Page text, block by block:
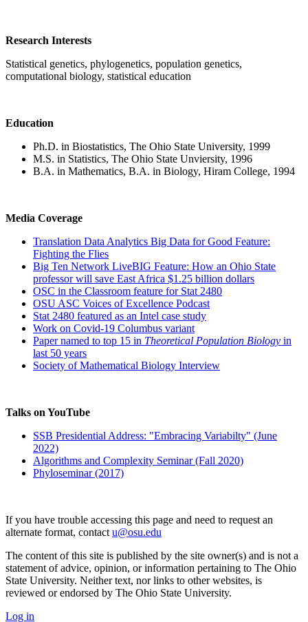
Research Interests
Statistical genetics, phylogenetics, population genetics,
computational biology, statistical education
Education
Ph.D. in Biostatistics, The Ohio State University, 1999
M.S. in Statistics, The Ohio State Unviersity, 1996
B.A. in Mathematics, B.A. in Biology, Hiram College, 1994
Media Coverage
Translation Data Analytics Big Data for Good Feature:
Fighting the Flies
Big Ten Network LiveBIG Feature: How an Ohio State
professor will save East Africa $1.25 billion dollars
OSC in the Classroom feature for Stat 2480
OSU ASC Voices of Excellence Podcast
Stat 2480 featured as an Intel case study
Work on Covid-19 Columbus variant
Paper named to top 15 in Theoretical Population Biology in
last 50 years
Society of Mathematical Biology Interview
Talks on YouTube
SSB Presidential Address: "Embracing Variabilty" (June
2022)
Algorithms and Complexity Seminar (Fall 2020)
Phyloseminar (2017)
If you have trouble accessing this page and need to request an
alternate format, contact u@osu.edu
The content of this site is published by the site owner(s) and is not a
statement of advice, opinion, or information pertaining to The Ohio
State University. Neither text, nor links to other websites, is
reviewed or endorsed by The Ohio State University.
Log in